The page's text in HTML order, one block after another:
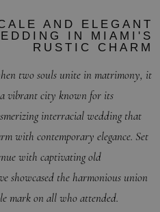
AND ELEGANT
IN MIAMI'S
RUSTIC CHARM
two souls unite in matrimony, it
vibrant city known for its
interracial wedding that
with contemporary elegance. Set
with captivating old
showcased the harmonious union
mark on all who attended.